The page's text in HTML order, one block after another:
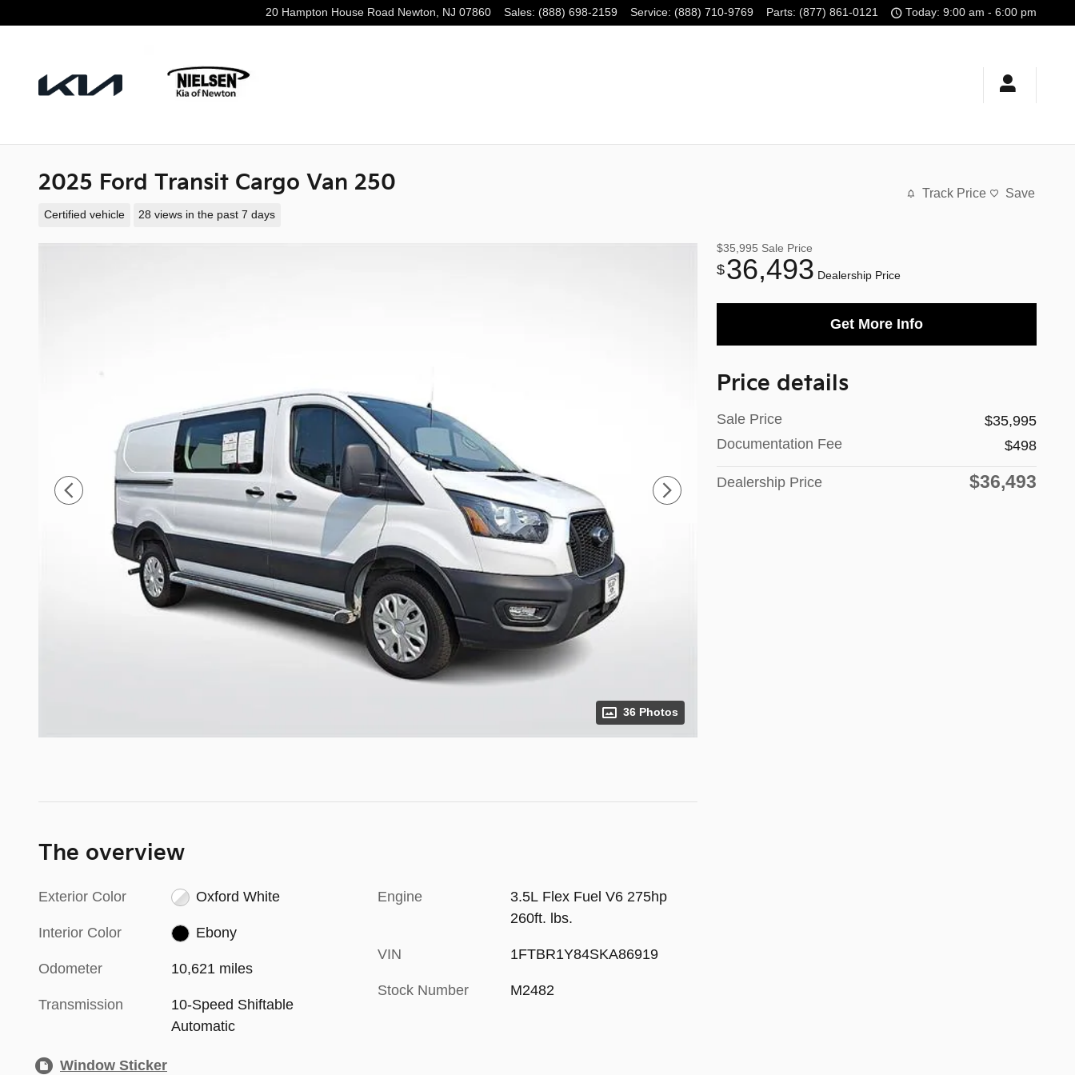
20 Hampton House Road Newton, NJ 07860 Sales: (888) 698-2159 Service: (888) 710-9769 Parts: (877) 861-0121 Today: 9:00 am - 6:00 pm
2025 Ford Transit Cargo Van 250
Certified vehicle 28 views in the past 7 days
Track Price Save
36 Photos
$35,995 Sale Price
$36,493 Dealership Price
Get More Info
Price details
Sale Price
$35,995
Documentation Fee
$498
Dealership Price $36,493
The overview
Exterior Color Oxford White
Interior Color Ebony
Odometer 10,621 miles
Transmission
10-Speed Shiftable
Automatic
Engine
3.5L Flex Fuel V6 275hp
260ft. lbs.
VIN 1FTBR1Y84SKA86919
Stock Number M2482
Window Sticker